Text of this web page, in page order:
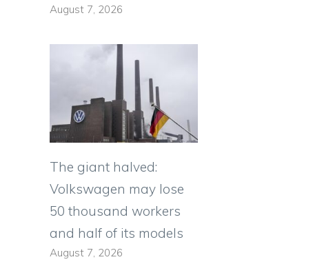
August 7, 2026
The giant halved:
Volkswagen may lose
50 thousand workers
and half of its models
August 7, 2026